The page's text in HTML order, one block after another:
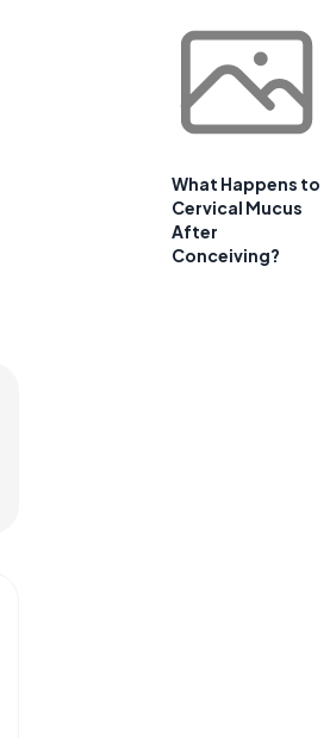
What Happens to
Cervical Mucus
After
Conceiving?